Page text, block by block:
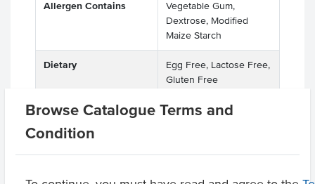
Browse Catalogue Terms and
Condition
Allergen Contains
Vegetable Gum,
Dextrose, Modified
Maize Starch
Dietary
Egg Free, Lactose Free,
Gluten Free